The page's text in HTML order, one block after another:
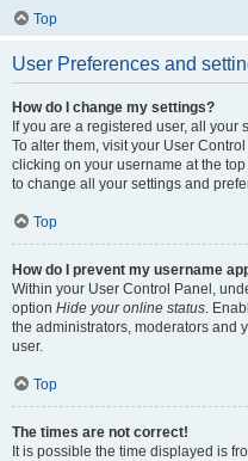
Top
User Preferences and
How do I change my settings?
If you are a registered user, all
To alter them, visit your User
clicking on your username at the
to change all your settings and
Top
How do I prevent my username
Within your User Control Panel,
option Hide your online status.
the administrators, moderators and
user.
Top
The times are not correct!
It is possible the time displayed is